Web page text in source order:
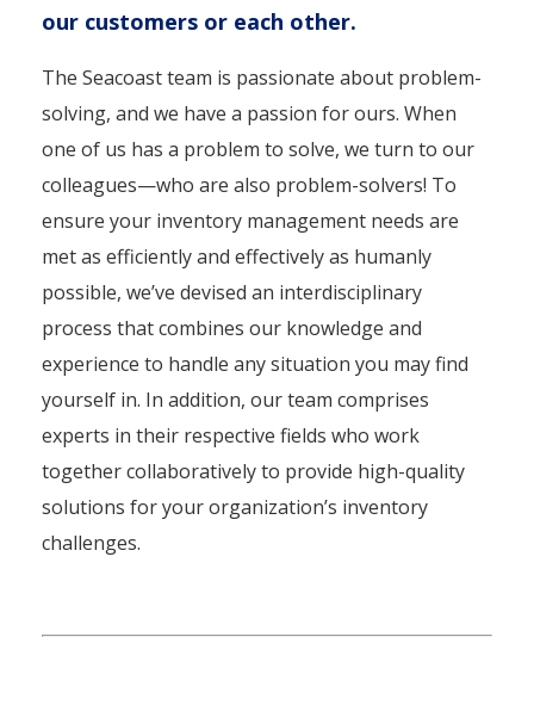
our customers or each other.
The Seacoast team is passionate about problem-
solving, and we have a passion for ours. When
one of us has a problem to solve, we turn to our
colleagues—who are also problem-solvers! To
ensure your inventory management needs are
met as efficiently and effectively as humanly
possible, we’ve devised an interdisciplinary
process that combines our knowledge and
experience to handle any situation you may find
yourself in. In addition, our team comprises
experts in their respective fields who work
together collaboratively to provide high-quality
solutions for your organization’s inventory
challenges.